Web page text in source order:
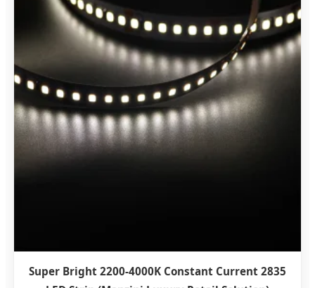
Super Bright 2200-4000K Constant Current 2835